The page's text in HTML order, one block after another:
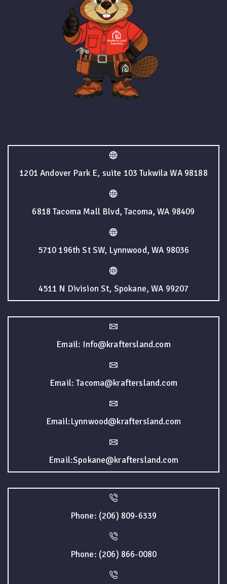
1201 Andover Park E, suite 103 Tukwila WA 98188
6818 Tacoma Mall Blvd, Tacoma, WA 98409
5710 196th St SW, Lynnwood, WA 98036
4511 N Division St, Spokane, WA 99207
Email: Info@kraftersland.com
Email: Tacoma@kraftersland.com
Email:Lynnwood@kraftersland.com
Email:Spokane@kraftersland.com
Phone: (206) 809-6339
Phone: (206) 866-0080